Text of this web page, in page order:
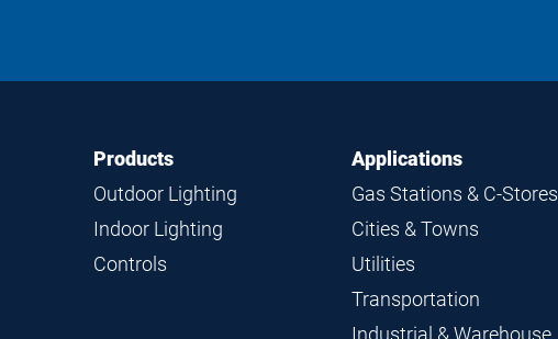
Footer
Navigation
Products
Outdoor Lighting
Indoor Lighting
Controls
Applications
Gas Stations & C-Stores
Cities & Towns
Utilities
Transportation
Industrial & Warehouse